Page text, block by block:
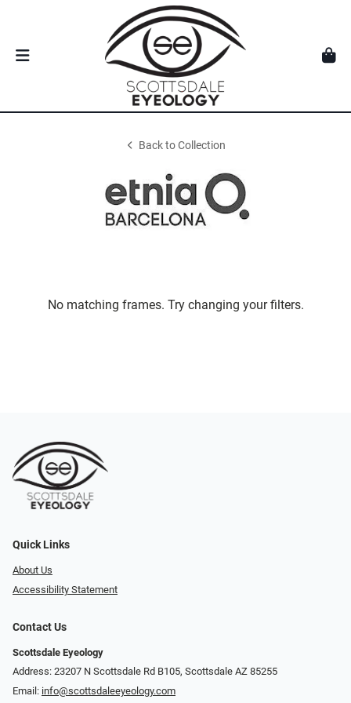
Back to Collection
No matching frames. Try changing your filters.
Quick Links
About Us
Accessibility Statement
Contact Us
Scottsdale Eyeology
Address: 23207 N Scottsdale Rd B105, Scottsdale AZ 85255
Email: info@scottsdaleeyeology.com